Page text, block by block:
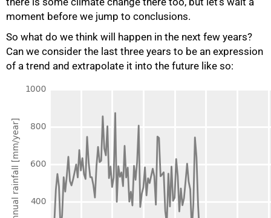
moment before we jump to conclusions.
So what do we think will happen in the next few years?
Can we consider the last three years to be an expression
of a trend and extrapolate it into the future like so: